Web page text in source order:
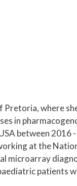
where
in
between
at the
microarray
patients